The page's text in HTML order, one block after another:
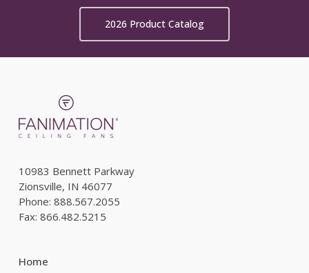
2026 Product Catalog
10983 Bennett Parkway
Zionsville, IN 46077
Phone: 888.567.2055
Fax: 866.482.5215
Home